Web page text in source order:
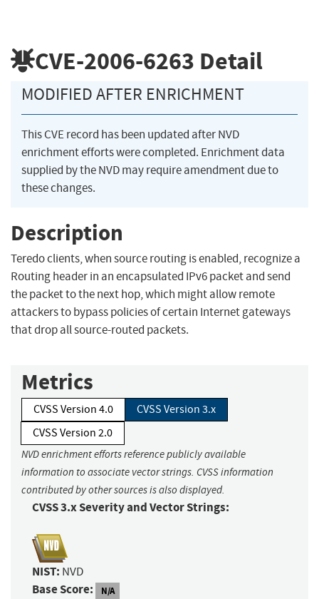
CVE-2006-6263 Detail
MODIFIED AFTER ENRICHMENT
This CVE record has been updated after NVD
enrichment efforts were completed. Enrichment data
supplied by the NVD may require amendment due to
these changes.
Description
Teredo clients, when source routing is enabled, recognize a
Routing header in an encapsulated IPv6 packet and send
the packet to the next hop, which might allow remote
attackers to bypass policies of certain Internet gateways
that drop all source-routed packets.
Metrics
CVSS Version 4.0
CVSS Version 3.x
CVSS Version 2.0
NVD enrichment efforts reference publicly available
information to associate vector strings. CVSS information
contributed by other sources is also displayed.
CVSS 3.x Severity and Vector Strings:
NIST: NVD
Base Score: N/A